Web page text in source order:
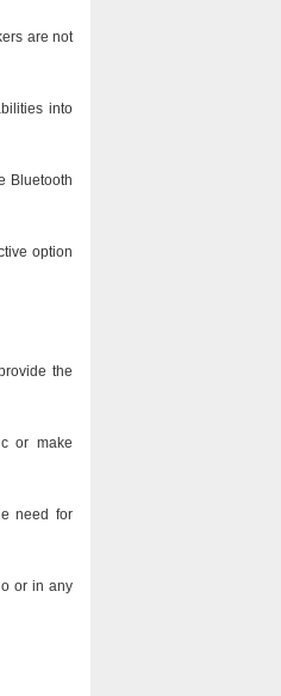
are not
into
Bluetooth
option
the
or make
need for
or in any